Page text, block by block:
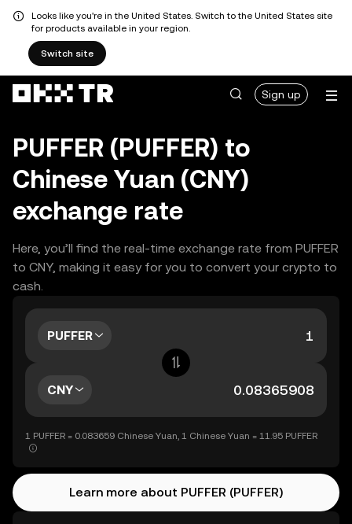
Looks like you're in the United States. Switch to the United States site
for products available in your region.
Switch site
Sign up
PUFFER (PUFFER) to
Chinese Yuan (CNY)
exchange rate
Here, you’ll find the real-time exchange rate from PUFFER
to CNY, making it easy for you to convert your crypto to
cash.
PUFFER
CNY
1 PUFFER = 0.083659 Chinese Yuan, 1 Chinese Yuan = 11.95 PUFFER
Learn more about PUFFER (PUFFER)